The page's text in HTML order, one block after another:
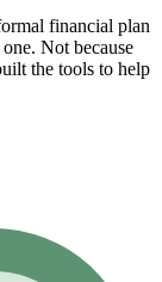
financial plan
Not because
the tools to help